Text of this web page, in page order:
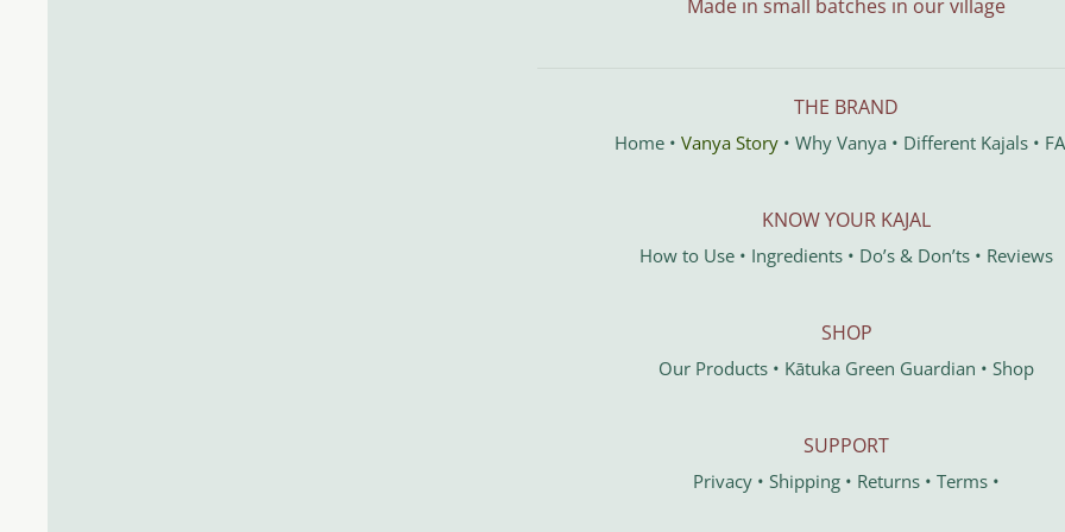
Made in small batches in our village
THE BRAND
Home• Vanya Story• Why Vanya • Different Kajals•
KNOW YOUR KAJAL
How to Use • Ingredients • Do’s & Don’ts • Reviews
SHOP
Our Products • Kātuka Green Guardian • Shop
SUPPORT
Privacy • Shipping • Returns • Terms •